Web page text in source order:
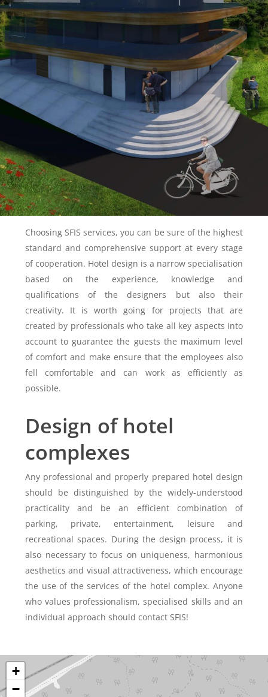
Choosing SFIS services, you can be sure of the highest
standard and comprehensive support at every stage
of cooperation. Hotel design is a narrow specialisation
based on the experience, knowledge and
qualifications of the designers but also their
creativity. It is worth going for projects that are
created by professionals who take all key aspects into
account to guarantee the guests the maximum level
of comfort and make ensure that the employees also
fell comfortable and can work as efficiently as
possible.
Design of hotel
complexes
Any professional and properly prepared hotel design
should be distinguished by the widely-understood
practicality and be an efficient combination of
parking, private, entertainment, leisure and
recreational spaces. During the design process, it is
also necessary to focus on uniqueness, harmonious
aesthetics and visual attractiveness, which encourage
the use of the services of the hotel complex. Anyone
who values professionalism, specialised skills and an
individual approach should contact SFIS!
+
−